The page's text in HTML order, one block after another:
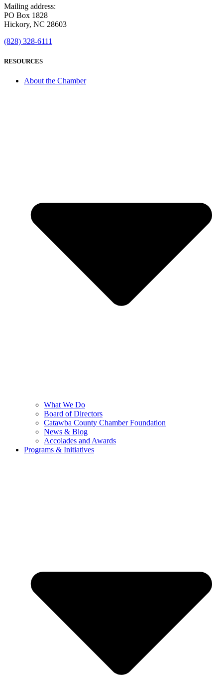
Mailing address:
PO Box 1828
Hickory, NC 28603
(828) 328-6111
RESOURCES
About the Chamber
What We Do
Board of Directors
Catawba County Chamber Foundation
News & Blog
Accolades and Awards
Programs & Initiatives